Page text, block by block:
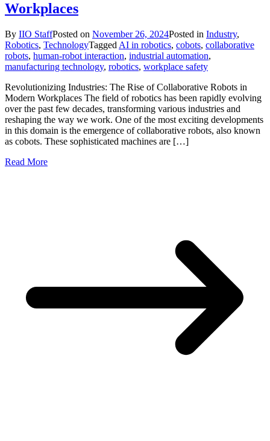
Workplaces
By IIO StaffPosted on November 26, 2024Posted in Industry,
Robotics, TechnologyTagged AI in robotics, cobots, collaborative
robots, human-robot interaction, industrial automation,
manufacturing technology, robotics, workplace safety
Revolutionizing Industries: The Rise of Collaborative Robots in
Modern Workplaces The field of robotics has been rapidly evolving
over the past few decades, transforming various industries and
reshaping the way we work. One of the most exciting developments
in this domain is the emergence of collaborative robots, also known
as cobots. These sophisticated machines are […]
Read More